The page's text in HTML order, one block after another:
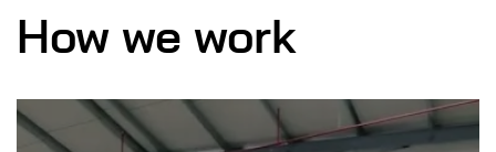
How we work